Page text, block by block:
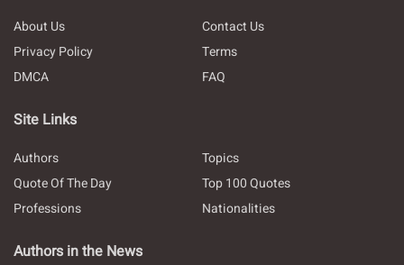
About Us
Contact Us
Privacy Policy
Terms
DMCA
FAQ
Site Links
Authors
Topics
Quote Of The Day
Top 100 Quotes
Professions
Nationalities
Authors in the News